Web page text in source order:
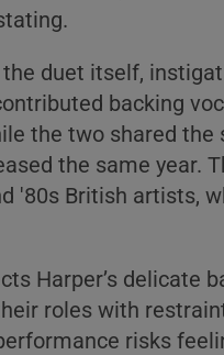
the duet itself,
backing
the two shared the
the same year.
'80s British artists,
Harper’s delicate
roles with
risks